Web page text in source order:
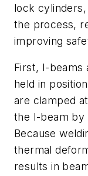
lock
the process,
improving
First, I-beams
held in
are clamped
the I-beam by
Because
thermal
results in